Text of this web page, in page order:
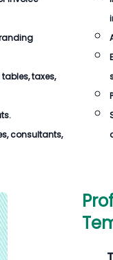
taxes,
consultants,